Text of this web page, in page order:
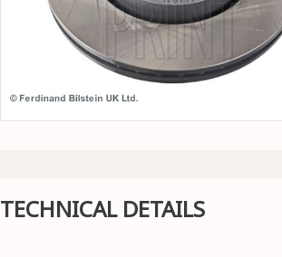
TECHNICAL DETAILS